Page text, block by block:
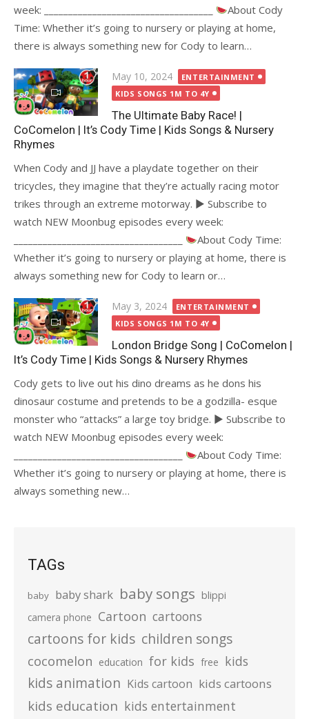
week: ___________________________________
About Cody
Time: Whether it’s going to nursery or playing at home,
there is always something new for Cody to learn…
Posted
on
May 10, 2024
ENTERTAINMENT
KIDS SONGS 1M TO 4Y
The Ultimate Baby Race! |
CoComelon | It’s Cody Time | Kids Songs & Nursery
Rhymes
When Cody and JJ have a playdate together on their
tricycles, they imagine that they’re actually racing motor
trikes through an extreme motorway. ► Subscribe to
watch NEW Moonbug episodes every week:
About Cody Time:
Whether it’s going to nursery or playing at home, there is
always something new for Cody to learn or…
Posted
on
May 3, 2024
ENTERTAINMENT
KIDS SONGS 1M TO 4Y
London Bridge Song | CoComelon |
It’s Cody Time | Kids Songs & Nursery Rhymes
Cody gets to live out his dino dreams as he dons his
dinosaur costume and pretends to be a godzilla- esque
monster who “attacks” a large toy bridge. ► Subscribe to
watch NEW Moonbug episodes every week:
About Cody Time:
Whether it’s going to nursery or playing at home, there is
always something new…
TAGs
baby baby shark baby songs blippi
camera phone Cartoon cartoons
cartoons for kids children songs
cocomelon education for kids free kids
kids animation Kids cartoon kids cartoons
kids education kids entertainment